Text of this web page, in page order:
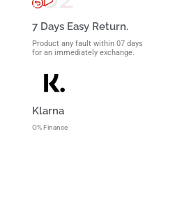
7 Days Easy Return.
Product any fault within 07 days
for an immediately exchange.
Klarna
O% Finance